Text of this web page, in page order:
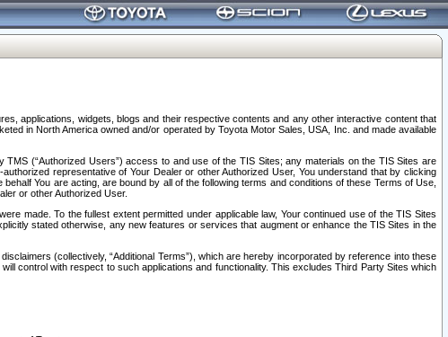
applications, widgets, blogs and their respective contents and any other interactive content that
in North America owned and/or operated by Toyota Motor Sales, USA, Inc. and made available
(“Authorized Users”) access to and use of the TIS Sites; any materials on the TIS Sites are
representative of Your Dealer or other Authorized User, You understand that by clicking
You are acting, are bound by all of the following terms and conditions of these Terms of Use,
or other Authorized User.
made. To the fullest extent permitted under applicable law, Your continued use of the TIS Sites
stated otherwise, any new features or services that augment or enhance the TIS Sites in the
(collectively, “Additional Terms”), which are hereby incorporated by reference into these
control with respect to such applications and functionality. This excludes Third Party Sites which